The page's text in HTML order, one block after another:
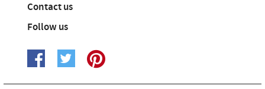
Contact us
Follow us